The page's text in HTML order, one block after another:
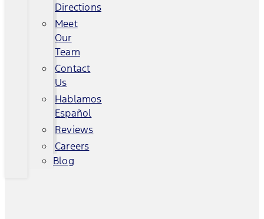
Directions
Meet
Our
Team
Contact
Us
Hablamos
Español
Reviews
Careers
Blog